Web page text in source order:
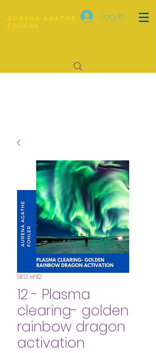
Log In
SKU: en12
12 - Plasma
clearing- golden
rainbow dragon
activation